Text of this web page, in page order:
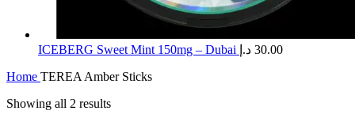
ICEBERG Sweet Mint 150mg – Dubai 30.00 د.إ
Home TEREA Amber Sticks
Showing all 2 results